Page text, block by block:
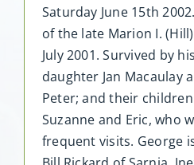
Saturday June 15th
of the late Marion I.
July 2001. Survived by
daughter Jan Macaulay
Peter; and their children
Suzanne and Eric, who
frequent visits. George